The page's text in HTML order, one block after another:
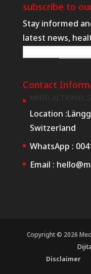
subscribe to
Stay informed
latest news,
e
s
q
Contact
Location :
Switzerland
WhatsApp :
Email :
Copyright © 2026
Disclaimer